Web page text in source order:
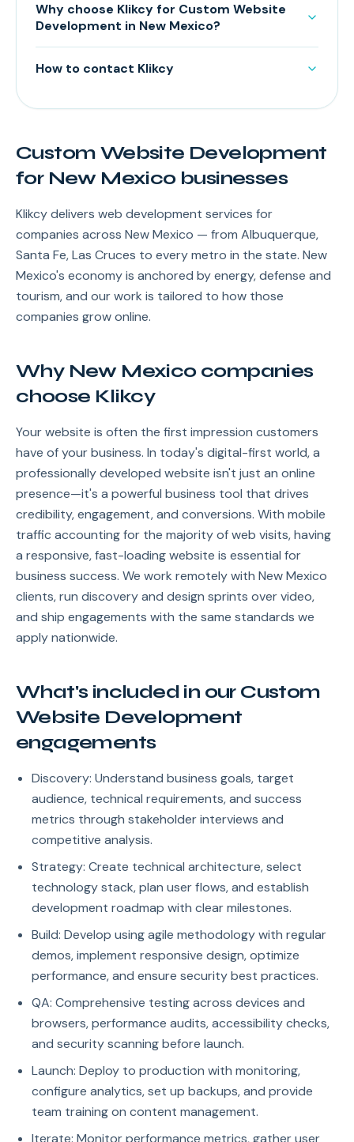
Why choose Klikcy for Custom Website
Development in New Mexico?
How to contact Klikcy
Custom Website Development
for New Mexico businesses
Klikcy delivers web development services for
companies across New Mexico — from Albuquerque,
Santa Fe, Las Cruces to every metro in the state. New
Mexico's economy is anchored by energy, defense and
tourism, and our work is tailored to how those
companies grow online.
Why New Mexico companies
choose Klikcy
Your website is often the first impression customers
have of your business. In today's digital-first world, a
professionally developed website isn't just an online
presence—it's a powerful business tool that drives
credibility, engagement, and conversions. With mobile
traffic accounting for the majority of web visits, having
a responsive, fast-loading website is essential for
business success. We work remotely with New Mexico
clients, run discovery and design sprints over video,
and ship engagements with the same standards we
apply nationwide.
What's included in our Custom
Website Development
engagements
Discovery: Understand business goals, target
audience, technical requirements, and success
metrics through stakeholder interviews and
competitive analysis.
Strategy: Create technical architecture, select
technology stack, plan user flows, and establish
development roadmap with clear milestones.
Build: Develop using agile methodology with regular
demos, implement responsive design, optimize
performance, and ensure security best practices.
QA: Comprehensive testing across devices and
browsers, performance audits, accessibility checks,
and security scanning before launch.
Launch: Deploy to production with monitoring,
configure analytics, set up backups, and provide
team training on content management.
Iterate: Monitor performance metrics, gather user